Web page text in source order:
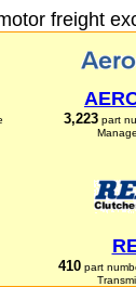
freight
3,223part
410 part